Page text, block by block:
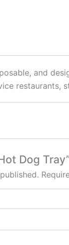
and
restaurants,
Dog